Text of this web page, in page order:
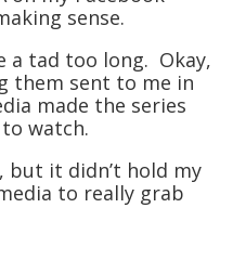
sense.
a tad too long. Okay,
them sent to me in
made the series
watch.
but it didn’t hold my
to really grab